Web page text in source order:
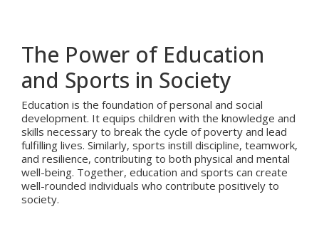
The Power of Education
and Sports in Society
Education is the foundation of personal and social
development. It equips children with the knowledge and
skills necessary to break the cycle of poverty and lead
fulfilling lives. Similarly, sports instill discipline, teamwork,
and resilience, contributing to both physical and mental
well-being. Together, education and sports can create
well-rounded individuals who contribute positively to
society.